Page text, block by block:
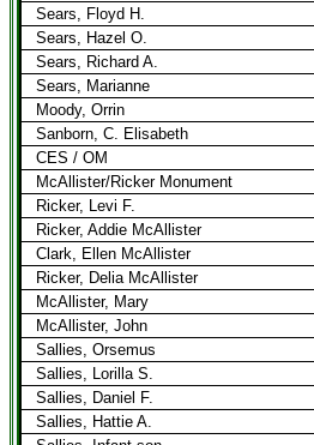
Sears, Floyd H.
Sears, Hazel O.
Sears, Richard A.
Sears, Marianne
Moody, Orrin
Sanborn, C. Elisabeth
CES / OM
McAllister/Ricker Monument
Ricker, Levi F.
Ricker, Addie McAllister
Clark, Ellen McAllister
Ricker, Delia McAllister
McAllister, Mary
McAllister, John
Sallies, Orsemus
Sallies, Lorilla S.
Sallies, Daniel F.
Sallies, Hattie A.